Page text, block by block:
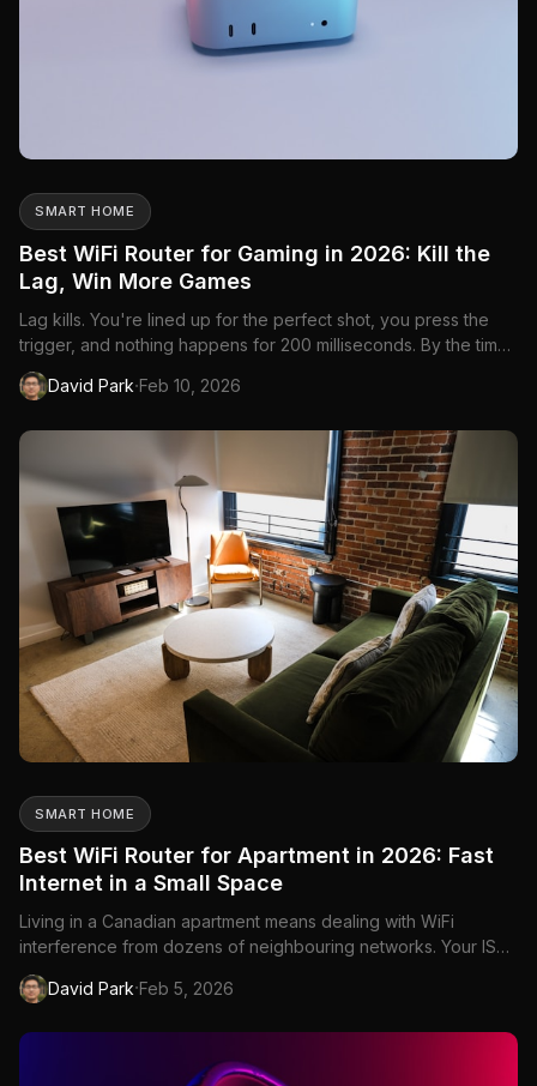
SMART HOME
Best WiFi Router for Gaming in 2026: Kill the
Lag, Win More Games
Lag kills. You're lined up for the perfect shot, you press the
trigger, and nothing happens for 200 milliseconds. By the time
your input registers, you're dead. Your internet speed might
be fine—100 Mbps is more than enough for gaming—but your
David Park·Feb 10, 2026
SMART HOME
Best WiFi Router for Apartment in 2026: Fast
Internet in a Small Space
Living in a Canadian apartment means dealing with WiFi
interference from dozens of neighbouring networks. Your ISP
router—whether it's from Bell, Rogers, or Telus—is competing
with every other router in your building for the same wireless
David Park·Feb 5, 2026